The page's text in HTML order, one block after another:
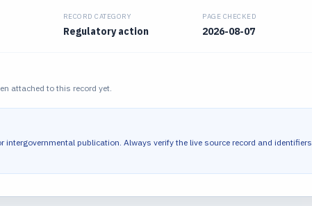
RECORD CATEGORY
Regulatory action
PAGE CHECKED
2026-08-07
attached to this record yet.
intergovernmental publication. Always verify the live source record and identifiers